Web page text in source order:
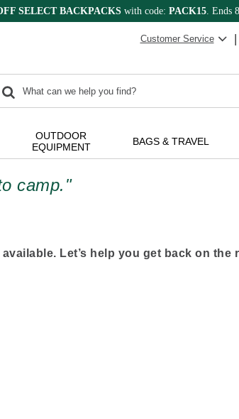
SELECT BACKPACKSwith code: PACK15. Ends
Customer Service
search
OUTDOOR
EQUIPMENT
BAGS & TRAVEL
camp."
Let’s help you get back on the